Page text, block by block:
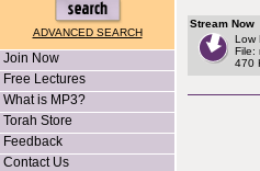
ADVANCED SEARCH
Join Now
Free Lectures
What is MP3?
Torah Store
Feedback
Contact Us
Stream Now
Low
File:
470